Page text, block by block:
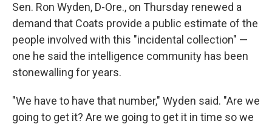
Sen. Ron Wyden, D-Ore., on Thursday renewed a
demand that Coats provide a public estimate of the
people involved with this "incidental collection" —
one he said the intelligence community has been
stonewalling for years.
"We have to have that number," Wyden said. "Are we
going to get it? Are we going to get it in time so we